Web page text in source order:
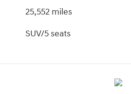
25,552 miles
SUV/5 seats